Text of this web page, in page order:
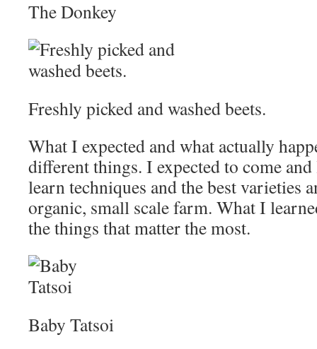
The Donkey
Freshly picked and washed beets.
What I expected and what actually
different things. I expected to come
learn techniques and the best varieties
organic, small scale farm. What I
the things that matter the most.
Baby Tatsoi